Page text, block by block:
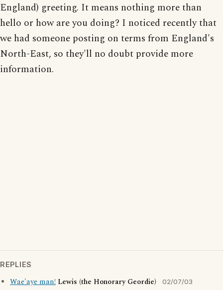
England) greeting. It means nothing more than
hello or how are you doing? I noticed recently that
we had someone posting on terms from England's
North-East, so they'll no doubt provide more
information.
REPLIES
Wae'aye man! Lewis (the Honorary Geordie) 02/07/03